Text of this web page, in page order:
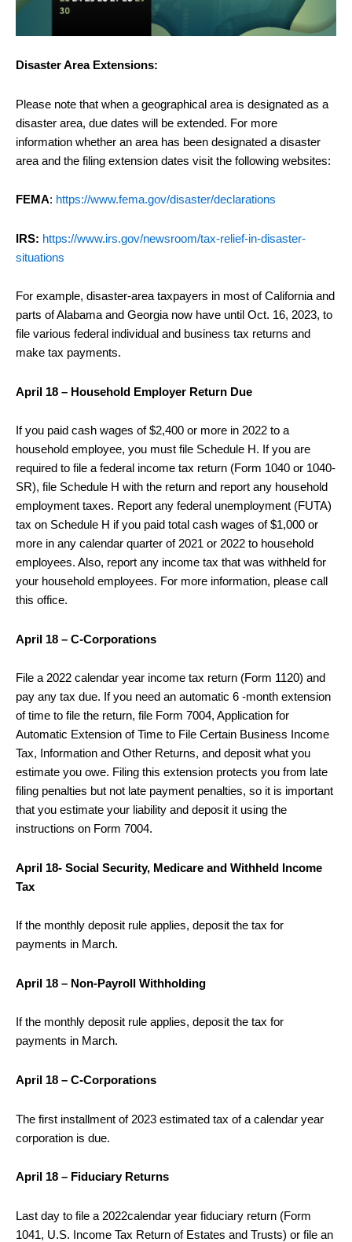
Disaster Area Extensions:
Please note that when a geographical area is designated as a
disaster area, due dates will be extended. For more
information whether an area has been designated a disaster
area and the filing extension dates visit the following websites:
FEMA: https://www.fema.gov/disaster/declarations
IRS: https://www.irs.gov/newsroom/tax-relief-in-disaster-
situations
For example, disaster-area taxpayers in most of California and
parts of Alabama and Georgia now have until Oct. 16, 2023, to
file various federal individual and business tax returns and
make tax payments.
April 18 – Household Employer Return Due
If you paid cash wages of $2,400 or more in 2022 to a
household employee, you must file Schedule H. If you are
required to file a federal income tax return (Form 1040 or 1040-
SR), file Schedule H with the return and report any household
employment taxes. Report any federal unemployment (FUTA)
tax on Schedule H if you paid total cash wages of $1,000 or
more in any calendar quarter of 2021 or 2022 to household
employees. Also, report any income tax that was withheld for
your household employees. For more information, please call
this office.
April 18 – C-Corporations
File a 2022 calendar year income tax return (Form 1120) and
pay any tax due. If you need an automatic 6 -month extension
of time to file the return, file Form 7004, Application for
Automatic Extension of Time to File Certain Business Income
Tax, Information and Other Returns, and deposit what you
estimate you owe. Filing this extension protects you from late
filing penalties but not late payment penalties, so it is important
that you estimate your liability and deposit it using the
instructions on Form 7004.
April 18- Social Security, Medicare and Withheld Income
Tax
If the monthly deposit rule applies, deposit the tax for
payments in March.
April 18 – Non-Payroll Withholding
If the monthly deposit rule applies, deposit the tax for
payments in March.
April 18 – C-Corporations
The first installment of 2023 estimated tax of a calendar year
corporation is due.
April 18 – Fiduciary Returns
Last day to file a 2022calendar year fiduciary return (Form
1041, U.S. Income Tax Return of Estates and Trusts) or file an